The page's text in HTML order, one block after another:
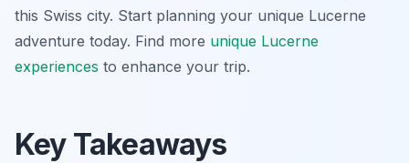
this Swiss city. Start planning your unique Lucerne
adventure today. Find more unique Lucerne
experiences to enhance your trip.
Key Takeaways